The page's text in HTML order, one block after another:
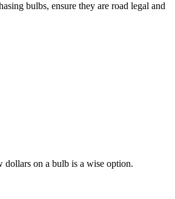
bulbs, ensure they are road legal and
dollars on a bulb is a wise option.